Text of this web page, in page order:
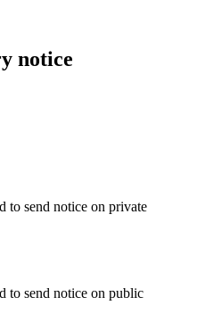
notice
to send notice on private
to send notice on public